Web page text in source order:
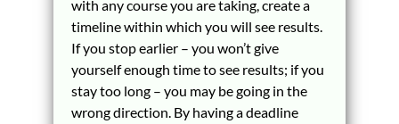
with any course you are taking, create a
timeline within which you will see results.
If you stop earlier – you won’t give
yourself enough time to see results; if you
stay too long – you may be going in the
wrong direction. By having a deadline